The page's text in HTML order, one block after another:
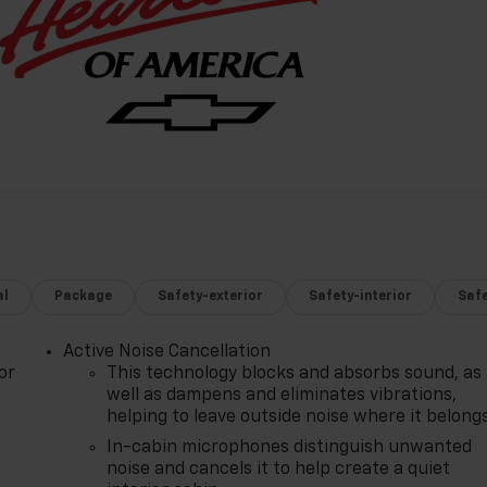
Package Safety-exterior Safety-interior
or
Active Noise Cancellation
This technology blocks and absorbs sound, as
well as dampens and eliminates vibrations,
helping to leave outside noise where it
In-cabin microphones distinguish unwanted
noise and cancels it to help create a quiet